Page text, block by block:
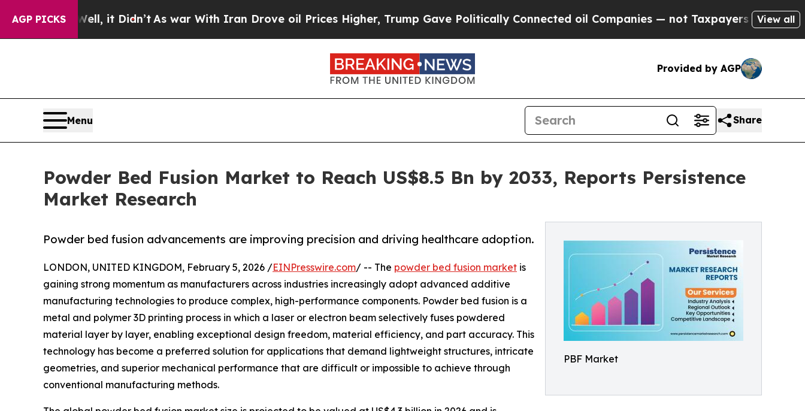
AGP PICKS
it Didn’tAs war With Iran Drove oil Prices Higher, Trump Gave Politically Connected oil Companies — not Taxpayers — the Chance toView all
Provided by AGP
Menu Share
Powder Bed Fusion Market to Reach US$8.5 Bn by 2033, Reports Persistence
Market Research
PBF Market
Powder bed fusion advancements are improving precision and driving healthcare adoption.
LONDON, UNITED KINGDOM, February 5, 2026 /EINPresswire.com/ -- The powder bed fusion market is
gaining strong momentum as manufacturers across industries increasingly adopt advanced additive
manufacturing technologies to produce complex, high-performance components. Powder bed fusion is a
metal and polymer 3D printing process in which a laser or electron beam selectively fuses powdered
material layer by layer, enabling exceptional design freedom, material efficiency, and part accuracy. This
technology has become a preferred solution for applications that demand lightweight structures, intricate
geometries, and superior mechanical performance that are difficult or impossible to achieve through
conventional manufacturing methods.